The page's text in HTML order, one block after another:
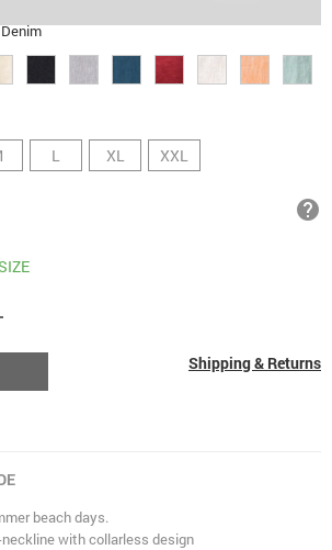
L XL XXL
help
Shipping & Returns
beach days.
with collarless design